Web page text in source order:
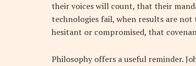
their voices will count, that their
technologies fail, when results are
hesitant or compromised, that
Philosophy offers a useful reminder.